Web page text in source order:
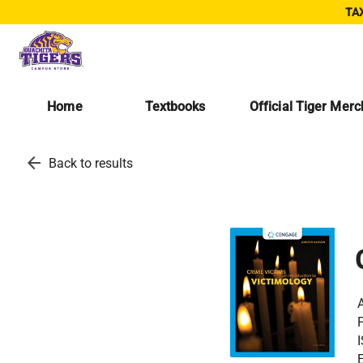
Home Textbooks Official Tiger
arrow_back Back to results